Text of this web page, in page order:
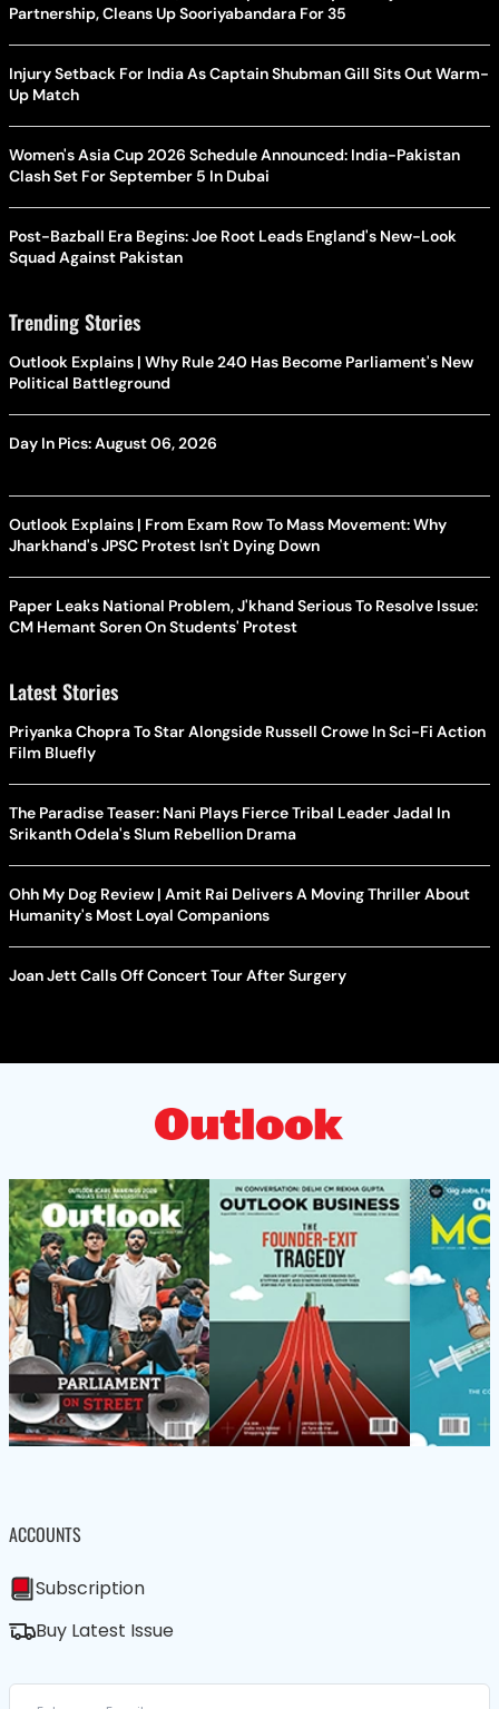
Partnership, Cleans Up Sooriyabandara For 35
Injury Setback For India As Captain Shubman Gill Sits Out Warm-
Up Match
Women's Asia Cup 2026 Schedule Announced: India-Pakistan
Clash Set For September 5 In Dubai
Post-Bazball Era Begins: Joe Root Leads England's New-Look
Squad Against Pakistan
Trending Stories
Outlook Explains | Why Rule 240 Has Become Parliament's New
Political Battleground
Day In Pics: August 06, 2026
Outlook Explains | From Exam Row To Mass Movement: Why
Jharkhand's JPSC Protest Isn't Dying Down
Paper Leaks National Problem, J'khand Serious To Resolve Issue:
CM Hemant Soren On Students' Protest
Latest Stories
Priyanka Chopra To Star Alongside Russell Crowe In Sci-Fi Action
Film Bluefly
The Paradise Teaser: Nani Plays Fierce Tribal Leader Jadal In
Srikanth Odela's Slum Rebellion Drama
Ohh My Dog Review | Amit Rai Delivers A Moving Thriller About
Humanity's Most Loyal Companions
Joan Jett Calls Off Concert Tour After Surgery
ACCOUNTS
Subscription
Buy Latest Issue